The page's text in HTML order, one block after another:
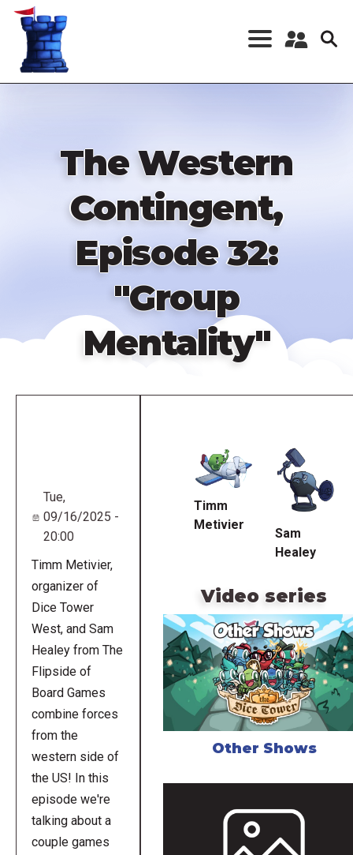
Skip
content
Register a New
The Western
Contingent,
Episode 32:
"Group
Mentality"
Tue,
09/16/2025 -
20:00
Timm Metivier,
organizer of
Dice Tower
West, and Sam
Healey from The
Flipside of
Board Games
combine forces
from the
western side of
the US! In this
episode we're
talking about a
couple games
Timm
Metivier
Sam
Healey
Video series
Other Shows